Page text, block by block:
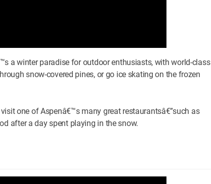
a winter paradise for outdoor enthusiasts, with world-class
snow-covered pines, or go ice skating on the frozen
one of Aspenâ€™s many great restaurantsâ€”such as
after a day spent playing in the snow.